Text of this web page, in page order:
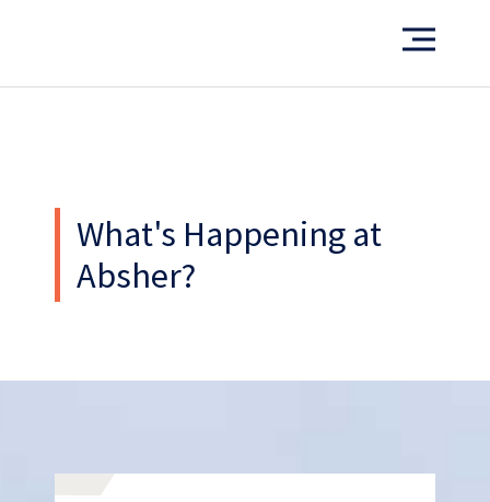
What's Happening at
Absher?